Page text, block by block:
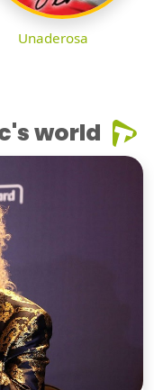
Unaderosa
world